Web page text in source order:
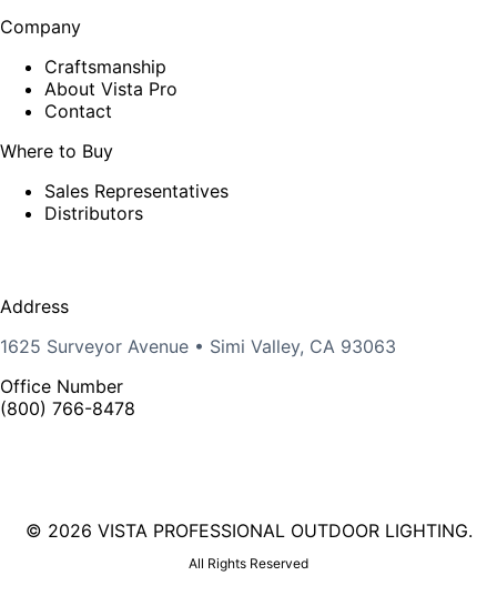
Company
Craftsmanship
About Vista Pro
Contact
Where to Buy
Sales Representatives
Distributors
Address
1625 Surveyor Avenue • Simi Valley, CA 93063
Office Number
(800) 766-8478
© 2026 VISTA PROFESSIONAL OUTDOOR LIGHTING.
All Rights Reserved